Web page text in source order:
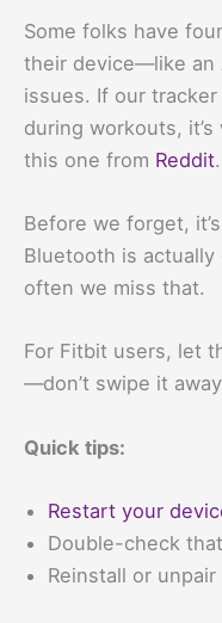
Some folks have
their device—like an
issues. If our
during workouts,
this one from Reddit.
Before we forget,
Bluetooth is actually
often we miss that.
For Fitbit users, let
—don’t swipe it
Quick tips:
Restart your
Double-check
Reinstall or